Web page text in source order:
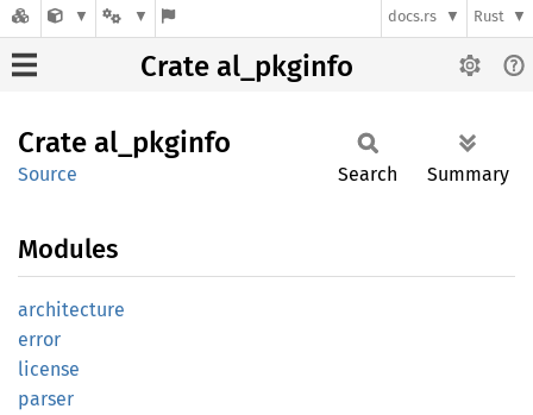
docs.rs Rust
Crate al_pkginfo
Crate al_ pkginfo
Source Search Summary
Modules
architecture
error
license
parser